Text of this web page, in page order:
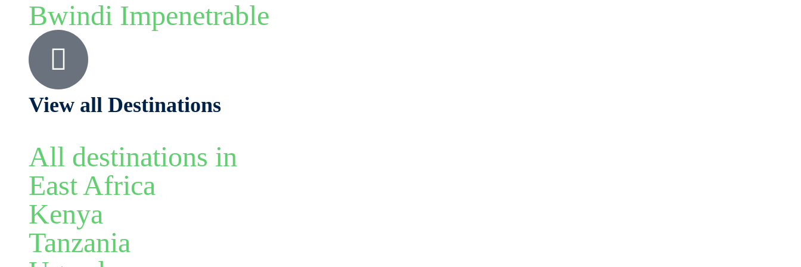
Bwindi Impenetrable
View all Destinations
All destinations in
East Africa
Kenya
Tanzania